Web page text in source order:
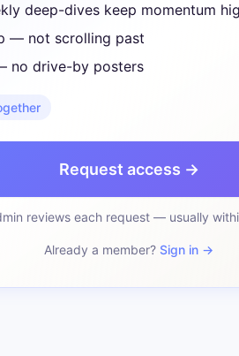
deep-dives keep momentum
— not scrolling past
no drive-by posters
Request access →
reviews each request — usually
Already a member? Sign in →